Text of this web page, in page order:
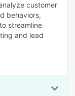
customer
behaviors,
streamline
and lead